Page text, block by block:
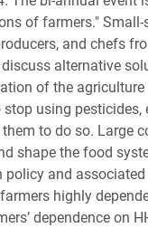
of farmers."
and chefs
alternative
of the
using pesticides,
to do so. Large
shape the food
policy and
highly
dependence on